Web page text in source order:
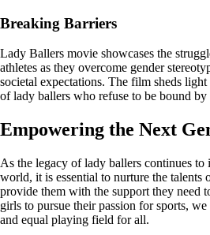
Breaking Barriers
Lady Ballers movie showcases the
athletes as they overcome gender
societal expectations. The film sheds
of lady ballers who refuse to be bound
Empowering the Next
As the legacy of lady ballers continues to
world, it is essential to nurture the talents
provide them with the support they need
girls to pursue their passion for sports,
and equal playing field for all.